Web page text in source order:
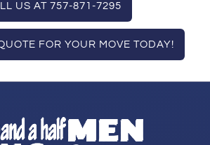
US AT 757-871-7295
FOR YOUR MOVE TODAY!